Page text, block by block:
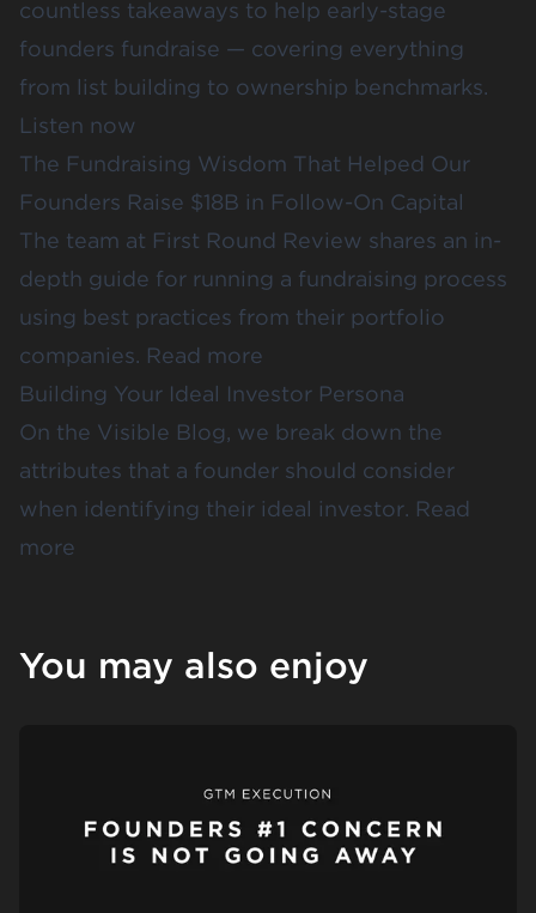
countless takeaways to help early-stage
founders fundraise — covering everything
from list building to ownership benchmarks.
Listen now
The Fundraising Wisdom That Helped Our
Founders Raise $18B in Follow-On Capital
The team at First Round Review shares an in-
depth guide for running a fundraising process
using best practices from their portfolio
companies. Read more
Building Your Ideal Investor Persona
On the Visible Blog, we break down the
attributes that a founder should consider
when identifying their ideal investor. Read
more
You may also enjoy